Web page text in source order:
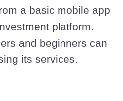
a basic mobile app
platform.
and beginners can
its services.